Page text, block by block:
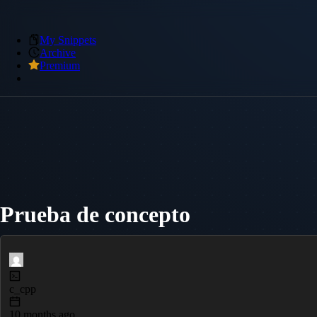
My Snippets
Archive
Premium
Prueba de concepto
c_cpp